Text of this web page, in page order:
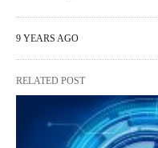
9 YEARS AGO
RELATED POST